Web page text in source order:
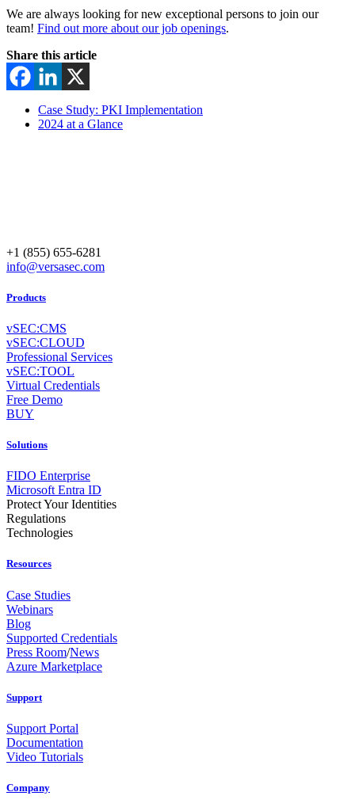
We are always looking for new exceptional persons to join our
team! Find out more about our job openings.
Share this article
Case Study: PKI Implementation
2024 at a Glance
+1 (855) 655-6281
info@versasec.com
Products
vSEC:CMS
vSEC:CLOUD
Professional Services
vSEC:TOOL
Virtual Credentials
Free Demo
BUY
Solutions
FIDO Enterprise
Microsoft Entra ID
Protect Your Identities
Regulations
Technologies
Resources
Case Studies
Webinars
Blog
Supported Credentials
Press Room/News
Azure Marketplace
Support
Support Portal
Documentation
Video Tutorials
Company